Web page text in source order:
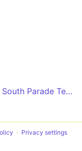
Haverfordwest Bus Station - South Parade Terminus Only via Narberth, Kilgetty & Saundersfoot
Privacy settings